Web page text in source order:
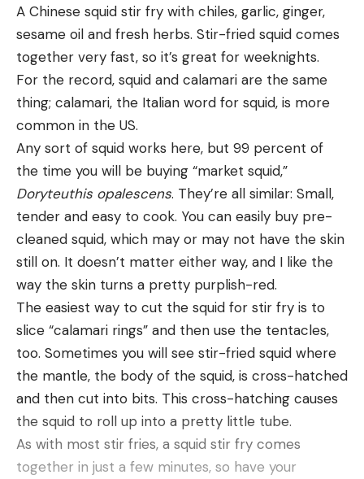
All trout are predators that will chase down and
relative term. In a little cutthroat stream, they
might be eating baitfish that measure less than a
half-inch; in Arkansas’s White River, as an example,
a 5-pound brown might take a shot at a 10-inch
rainbow trout. It’s your job to determine the size of
the baitfish imitation you need based on the size of
the trout in your water, or if you want to hunt down
just one big fish or catch a pile of smaller ones.
A Chinese squid stir fry with chiles, garlic, ginger,
sesame oil and fresh herbs. Stir-fried squid comes
together very fast, so it’s great for weeknights.
For the record, squid and calamari are the same
thing; calamari, the Italian word for squid, is more
common in the US.
Any sort of squid works here, but 99 percent of
the time you will be buying “market squid,”
Doryteuthis opalescens. They’re all similar: Small,
tender and easy to cook. You can easily buy pre-
cleaned squid, which may or may not have the skin
still on. It doesn’t matter either way, and I like the
way the skin turns a pretty purplish-red.
The easiest way to cut the squid for stir fry is to
slice “calamari rings” and then use the tentacles,
too. Sometimes you will see stir-fried squid where
the mantle, the body of the squid, is cross-hatched
and then cut into bits. This cross-hatching causes
the squid to roll up into a pretty little tube.
As with most stir fries, a squid stir fry comes
together in just a few minutes, so have your